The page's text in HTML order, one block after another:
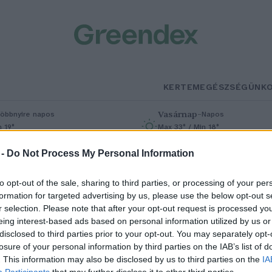
Do Not Process My Personal Information
opt-out of the sale, sharing to third parties, or processing of your
for targeted advertising by us, please use the below opt-out
selection. Please note that after your opt-out request is processed
interest-based ads based on personal information utilized by us
to third parties prior to your opt-out. You may separately
of your personal information by third parties on the IAB’s list of
This information may also be disclosed by us to third parties on the
KERTEMEGÉSZSÉGÜNK
napos
19°
Vasárnap– Napos
Max 33° / Min 18°
olyan kontinens többé,